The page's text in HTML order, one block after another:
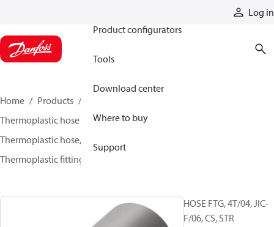
Log in
Product configurators
Tools
Download center
Where to buy
Support
Home Products
Thermoplastic hose and fittings
Thermoplastic hose, fittings, and assemblies
Thermoplastic fittings
HOSE FTG, 4T/04, JIC-
F/06, CS, STR